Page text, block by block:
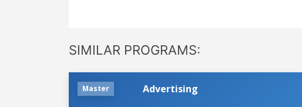
SIMILAR PROGRAMS:
Master Advertising